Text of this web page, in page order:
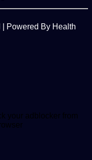
Powered By Health
your adblocker from